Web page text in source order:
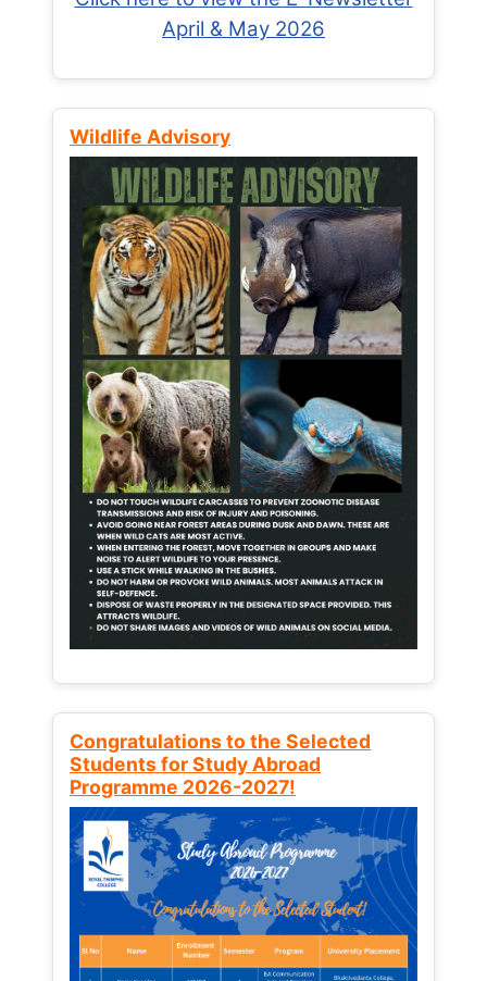
April & May 2026
Wildlife Advisory
Congratulations to the Selected
Students for Study Abroad
Programme 2026-2027!